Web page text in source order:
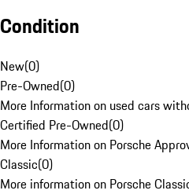
Condition
New(0)
Pre-Owned(0)
More Information on used cars
Certified Pre-Owned(0)
More Information on Porsche
Classic(0)
More information on Porsche